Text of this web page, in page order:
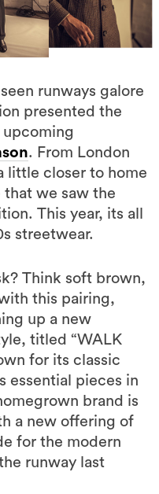
runways galore
upcoming
. From London
little closer to home
that we saw the
This year, its all
streetwear.
Think soft brown,
up a new
titled “WALK
for its classic
pieces in
brand is
a new offering of
for the modern
runway last